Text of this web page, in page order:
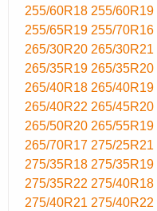
255/60R18 255/60R19
255/65R19 255/70R16
265/30R20 265/30R21
265/35R19 265/35R20
265/40R18 265/40R19
265/40R22 265/45R20
265/50R20 265/55R19
265/70R17 275/25R21
275/35R18 275/35R19
275/35R22 275/40R18
275/40R21 275/40R22